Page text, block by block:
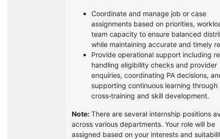
Coordinate and manage job or case
assignments based on priorities,
team capacity to ensure balanced
while maintaining accurate and timely
Provide operational support including
handling eligibility checks and provider
enquiries, coordinating PA decisions,
supporting continuous learning through
cross‑training and skill development.
Note: There are several internship positions
across various departments. Your role will be
assigned based on your interests and